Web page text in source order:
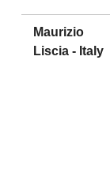
Maurizio
Liscia - Italy